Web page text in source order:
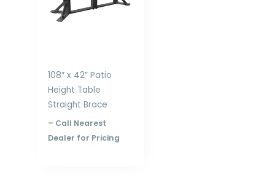
108″ x 42″ Patio
Height Table
Straight Brace
– Call Nearest
Dealer for Pricing